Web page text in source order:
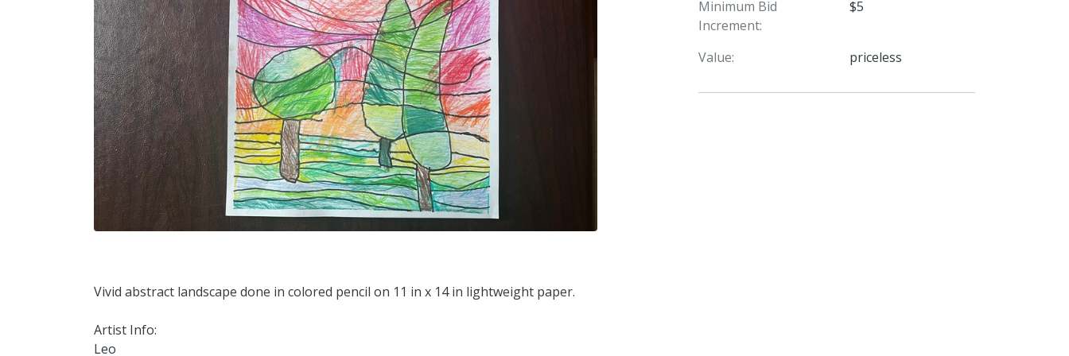
Vivid abstract landscape done in colored pencil on 11 in x 14 in lightweight paper.
Artist Info:
Leo
Minimum Bid
Increment:
$5
Value: priceless